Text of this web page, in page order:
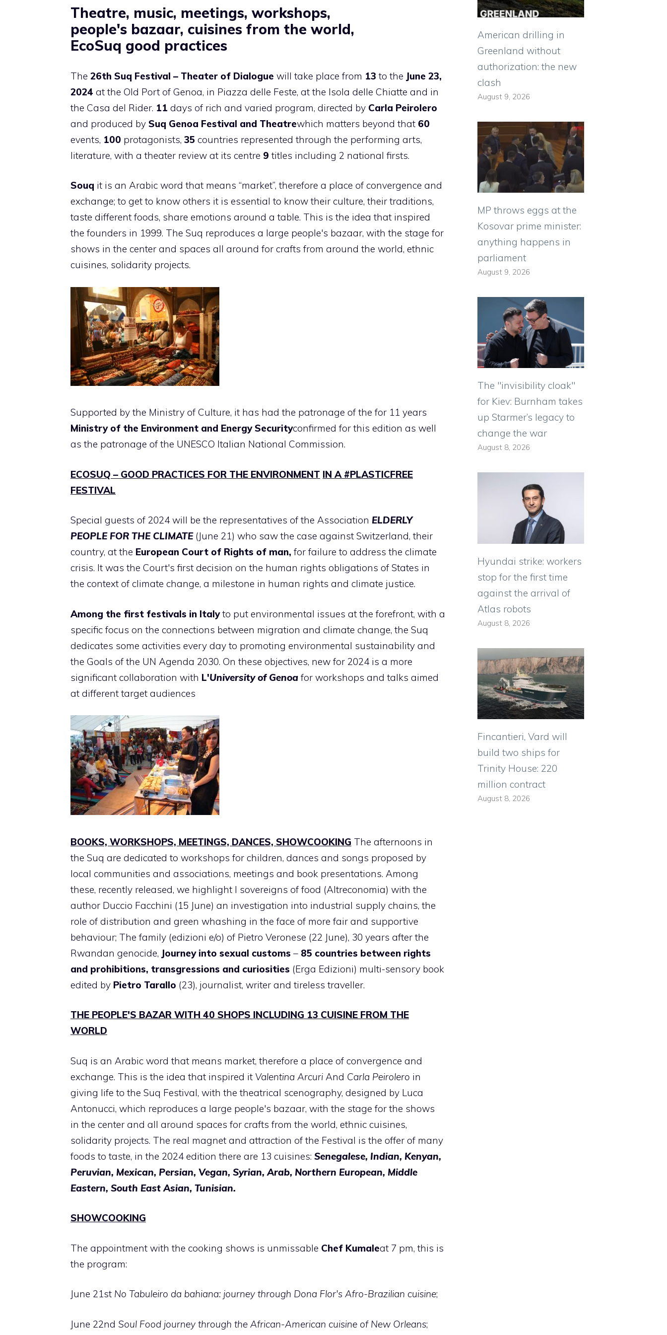
Theatre, music, meetings, workshops,
people's bazaar, cuisines from the world,
EcoSuq good practices
The 26th Suq Festival – Theater of Dialogue will take place from 13 to the June 23,
2024 at the Old Port of Genoa, in Piazza delle Feste, at the Isola delle Chiatte and in
the Casa del Rider. 11 days of rich and varied program, directed by Carla Peirolero
and produced by Suq Genoa Festival and Theatrewhich matters beyond that 60
events, 100 protagonists, 35 countries represented through the performing arts,
literature, with a theater review at its centre 9 titles including 2 national firsts.
Souq it is an Arabic word that means “market”, therefore a place of convergence and
exchange; to get to know others it is essential to know their culture, their traditions,
taste different foods, share emotions around a table. This is the idea that inspired
the founders in 1999. The Suq reproduces a large people's bazaar, with the stage for
shows in the center and spaces all around for crafts from around the world, ethnic
cuisines, solidarity projects.
Supported by the Ministry of Culture, it has had the patronage of the for 11 years
Ministry of the Environment and Energy Securityconfirmed for this edition as well
as the patronage of the UNESCO Italian National Commission.
ECOSUQ – GOOD PRACTICES FOR THE ENVIRONMENT IN A #PLASTICFREE
FESTIVAL
Special guests of 2024 will be the representatives of the Association ELDERLY
PEOPLE FOR THE CLIMATE(June 21) who saw the case against Switzerland, their
country, at the European Court of Rights of man, for failure to address the climate
crisis. It was the Court's first decision on the human rights obligations of States in
the context of climate change, a milestone in human rights and climate justice.
Among the first festivals in Italyto put environmental issues at the forefront, with a
specific focus on the connections between migration and climate change, the Suq
dedicates some activities every day to promoting environmental sustainability and
the Goals of the UN Agenda 2030. On these objectives, new for 2024 is a more
significant collaboration with L'University of Genoa for workshops and talks aimed
at different target audiences
BOOKS, WORKSHOPS, MEETINGS, DANCES, SHOWCOOKING The afternoons in
the Suq are dedicated to workshops for children, dances and songs proposed by
local communities and associations, meetings and book presentations. Among
these, recently released, we highlight I sovereigns of food (Altreconomia) with the
author Duccio Facchini (15 June) an investigation into industrial supply chains, the
role of distribution and green whashing in the face of more fair and supportive
behaviour; The family (edizioni e/o) of Pietro Veronese (22 June), 30 years after the
Rwandan genocide, Journey into sexual customs – 85 countries between rights
and prohibitions, transgressions and curiosities (Erga Edizioni) multi-sensory book
edited by Pietro Tarallo (23), journalist, writer and tireless traveller.
THE PEOPLE'S BAZAR WITH 40 SHOPS INCLUDING 13 CUISINE FROM THE
WORLD
Suq is an Arabic word that means market, therefore a place of convergence and
exchange. This is the idea that inspired it Valentina Arcuri And Carla Peirolero in
giving life to the Suq Festival, with the theatrical scenography, designed by Luca
Antonucci, which reproduces a large people's bazaar, with the stage for the shows
in the center and all around spaces for crafts from the world, ethnic cuisines,
solidarity projects. The real magnet and attraction of the Festival is the offer of many
foods to taste, in the 2024 edition there are 13 cuisines: Senegalese, Indian, Kenyan,
Peruvian, Mexican, Persian, Vegan, Syrian, Arab, Northern European, Middle
Eastern, South East Asian, Tunisian.
SHOWCOOKING
The appointment with the cooking shows is unmissable Chef Kumaleat 7 pm, this is
the program:
June 21st No Tabuleiro da bahiana: journey through Dona Flor's Afro-Brazilian cuisine;
June 22nd Soul Food journey through the African-American cuisine of New Orleans;
American drilling in
Greenland without
authorization: the new
clash
August 9, 2026
MP throws eggs at the
Kosovar prime minister:
anything happens in
parliament
August 9, 2026
The "invisibility cloak"
for Kiev: Burnham takes
up Starmer’s legacy to
change the war
August 8, 2026
Hyundai strike: workers
stop for the first time
against the arrival of
Atlas robots
August 8, 2026
Fincantieri, Vard will
build two ships for
Trinity House: 220
million contract
August 8, 2026